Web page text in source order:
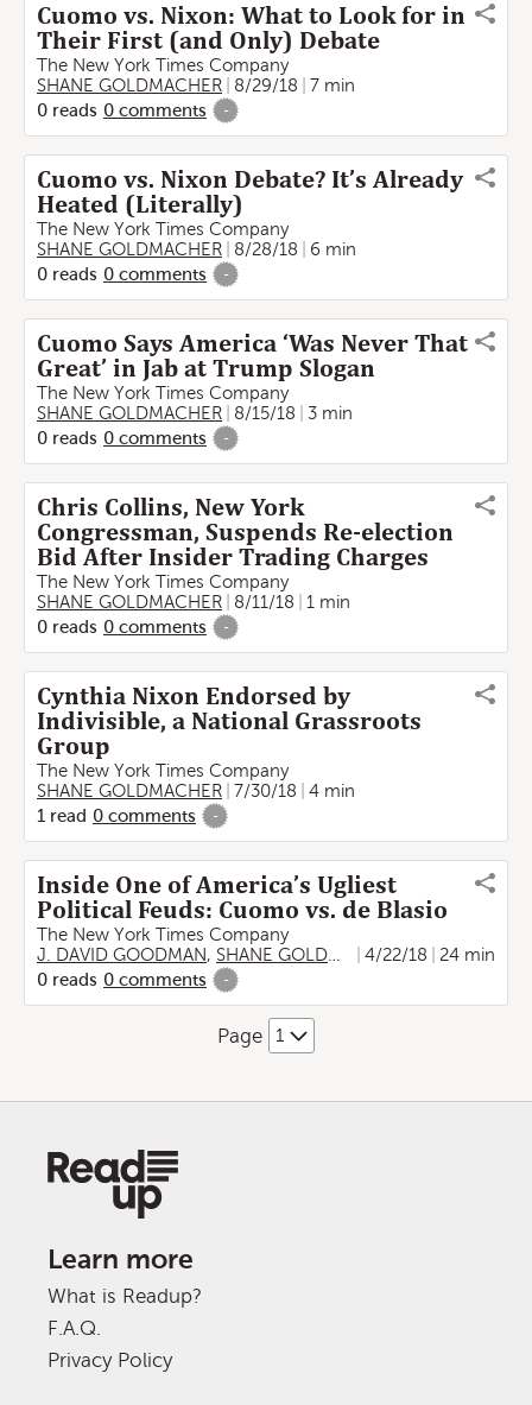
Cuomo vs. Nixon: What to Look for in
Their First (and Only) Debate
The New York Times Company
SHANE GOLDMACHER
8/29/18
7 min
0 reads 0 comments -
Cuomo vs. Nixon Debate? It’s Already
Heated (Literally)
The New York Times Company
SHANE GOLDMACHER
8/28/18
6 min
0 reads 0 comments -
Cuomo Says America ‘Was Never That
Great’ in Jab at Trump Slogan
The New York Times Company
SHANE GOLDMACHER
8/15/18
3 min
0 reads 0 comments -
Chris Collins, New York
Congressman, Suspends Re-election
Bid After Insider Trading Charges
The New York Times Company
SHANE GOLDMACHER
8/11/18
1 min
0 reads 0 comments -
Cynthia Nixon Endorsed by
Indivisible, a National Grassroots
Group
The New York Times Company
SHANE GOLDMACHER
7/30/18
4 min
1 read 0 comments -
Inside One of America’s Ugliest
Political Feuds: Cuomo vs. de Blasio
The New York Times Company
J. DAVID GOODMAN, SHANE GOLDMACHER 4/22/18
24 min
0 reads 0 comments -
Page
Learn more
What is Readup?
F.A.Q.
Privacy Policy